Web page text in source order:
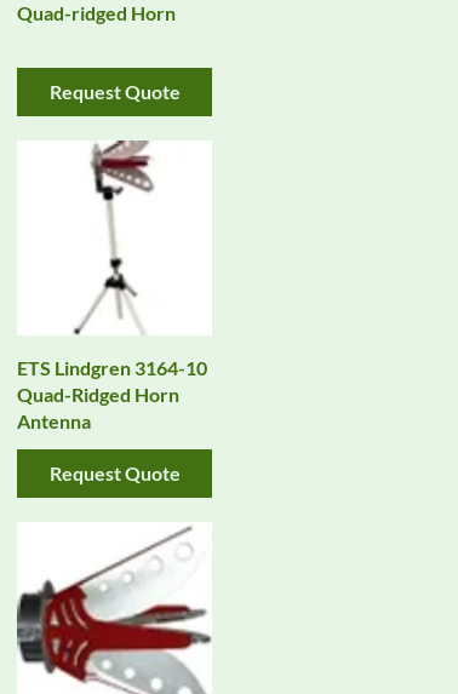
Quad-ridged Horn
Request Quote
ETS Lindgren 3164-10
Quad-Ridged Horn
Antenna
Request Quote